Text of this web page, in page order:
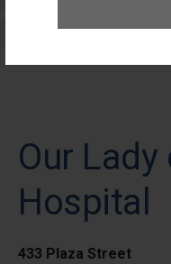
Elective
Our
Hospital
433 Plaza Street